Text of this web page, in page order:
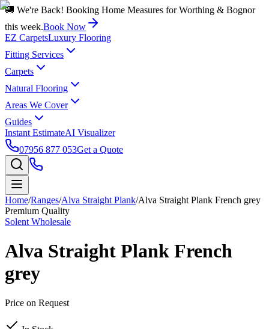
🚚 We're Back! Booking Home Measures for Worthing & Bognor
this week.Book Now
EZ CarpetsLuxury Flooring
Fitting Services
Carpets
Natural Flooring
Areas We Cover
Guides
Instant EstimateAI Visualizer
07956 877 053Get a Quote
Home/Ranges/Alva Straight Plank/Alva Straight Plank French grey
Premium Quality
Solent Wholesale
Alva Straight Plank French
grey
Price on Request